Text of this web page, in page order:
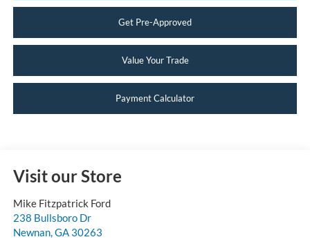
Get Pre-Approved
Value Your Trade
Payment Calculator
Visit our Store
Mike Fitzpatrick Ford
238 Bullsboro Dr
Newnan, GA 30263